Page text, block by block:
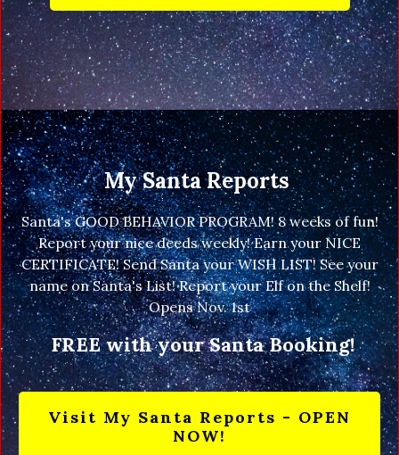
My Santa Reports
Santa's GOOD BEHAVIOR PROGRAM! 8 weeks of fun!
Report your nice deeds weekly! Earn your NICE
CERTIFICATE! Send Santa your WISH LIST! See your
name on Santa's List! Report your Elf on the Shelf!
Opens Nov. 1st
FREE with your Santa Booking!
Visit My Santa Reports - OPEN
NOW!